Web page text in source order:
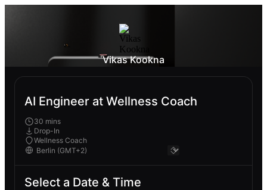
Vikas Kookna
AI Engineer at Wellness Coach
30 mins
Drop-In
Wellness Coach
Select a Date & Time